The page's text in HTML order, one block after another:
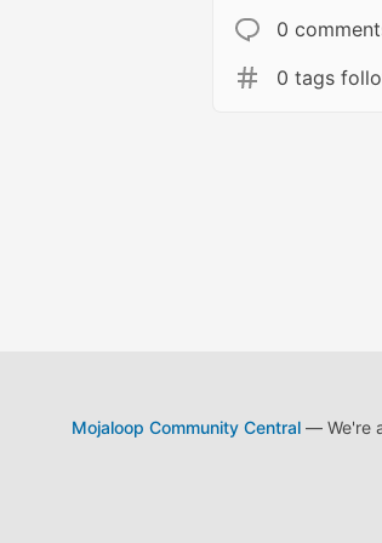
0
0 tags
Mojaloop Community Central— We're a